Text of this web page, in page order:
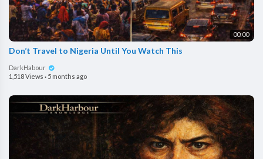
00:00
Don’t Travel to Nigeria Until You Watch This
DarkHabour
1,518 Views · 5 months ago